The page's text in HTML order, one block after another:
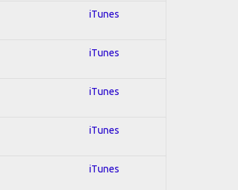
iTunes
iTunes
iTunes
iTunes
iTunes